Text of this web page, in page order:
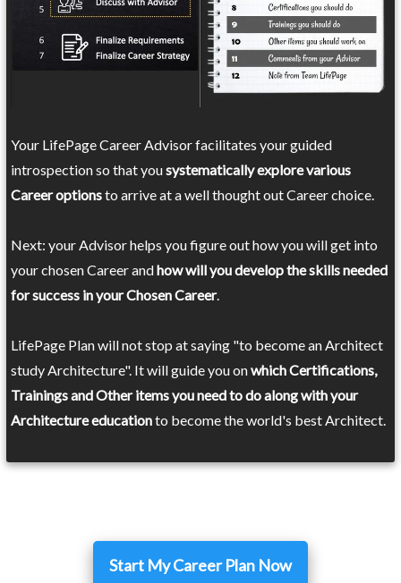
Your LifePage Career Advisor facilitates your guided
introspection so that yousystematically explore various
Career optionsto arrive at a well thought out Career choice.
Next: your Advisor helps you figure out how you will get into
your chosen Career andhow will you develop the skills needed
for success in your Chosen Career.
LifePage Plan will not stop at saying "to become an Architect
study Architecture". It will guide you onwhich Certifications,
Trainings and Other items you need to do along with your
Architecture educationto become the world's best Architect.
Start My Career Plan Now